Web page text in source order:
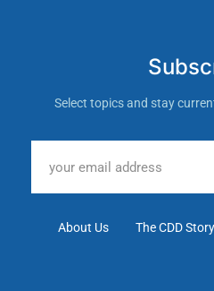
Select topics and stay
About Us The CDD Story